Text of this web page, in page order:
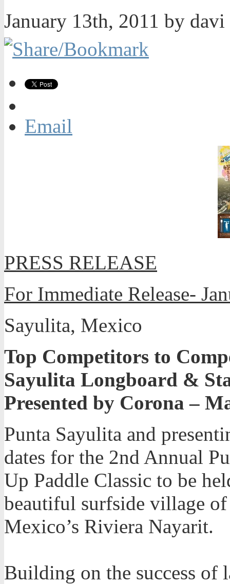
January 13th, 2011 by davi
Email
PRESS RELEASE
For Immediate Release-
Sayulita, Mexico
Top Competitors to
Sayulita Longboard &
Presented by Corona –
Punta Sayulita and
dates for the 2nd Annual
Up Paddle Classic to be
beautiful surfside village
Mexico’s Riviera Nayarit.
Building on the success of